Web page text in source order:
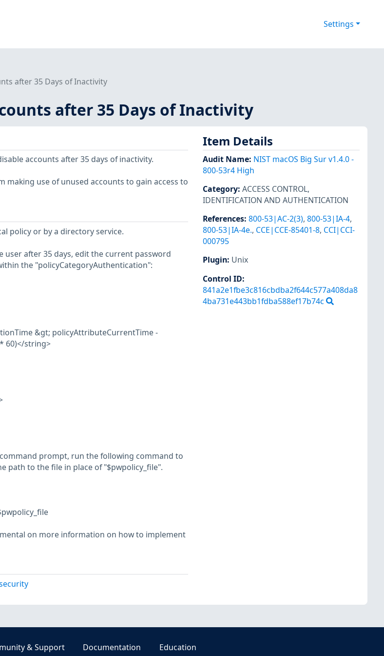
Settings
after 35 Days of Inactivity
after 35 Days of Inactivity
accounts after 35 days of inactivity.
making use of unused accounts to gain access to
policy or by a directory service.
user after 35 days, edit the current password
the "policyCategoryAuthentication":
&gt; policyAttributeCurrentTime -
60)</string>
prompt, run the following command to
path to the file in place of "$pwpolicy_file".
on more information on how to implement
Item Details
Audit Name: NIST macOS Big Sur v1.4.0 -
800-53r4 High
Category: ACCESS CONTROL,
IDENTIFICATION AND AUTHENTICATION
References: 800-53|AC-2(3), 800-53|IA-4,
800-53|IA-4e., CCE|CCE-85401-8, CCI|CCI-
000795
Plugin: Unix
Control ID:
841a2e1fbe3c816cbdba2f644c577a408da8
4ba731e443bb1fdba588ef17b74c
& Support Documentation Education